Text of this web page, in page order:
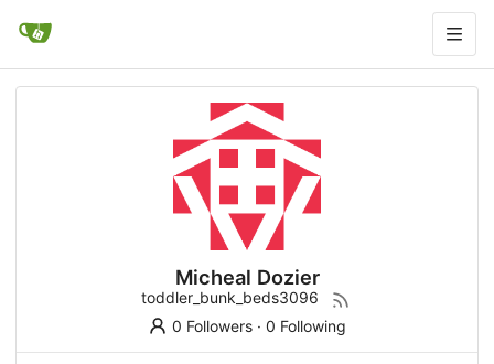
Micheal Dozier
toddler_bunk_beds3096
0 Followers· 0 Following